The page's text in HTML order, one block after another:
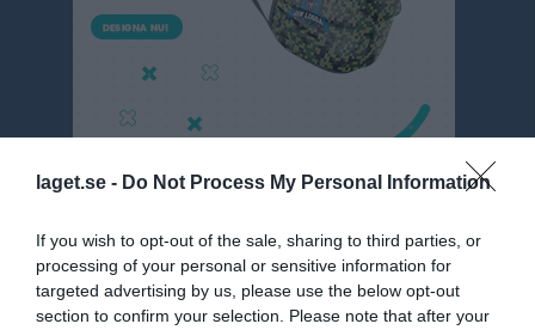
laget.se - Do Not Process My Personal Information
If you wish to opt-out of the sale, sharing to third parties, or
processing of your personal or sensitive information for
targeted advertising by us, please use the below opt-out
section to confirm your selection. Please note that after your
P9 Nordöstra blå, vår
Översikt & tabell